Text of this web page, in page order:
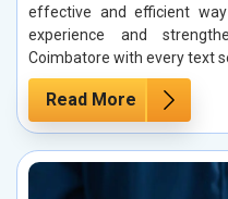
effective and efficient
experience and
Coimbatore with every text
Read More